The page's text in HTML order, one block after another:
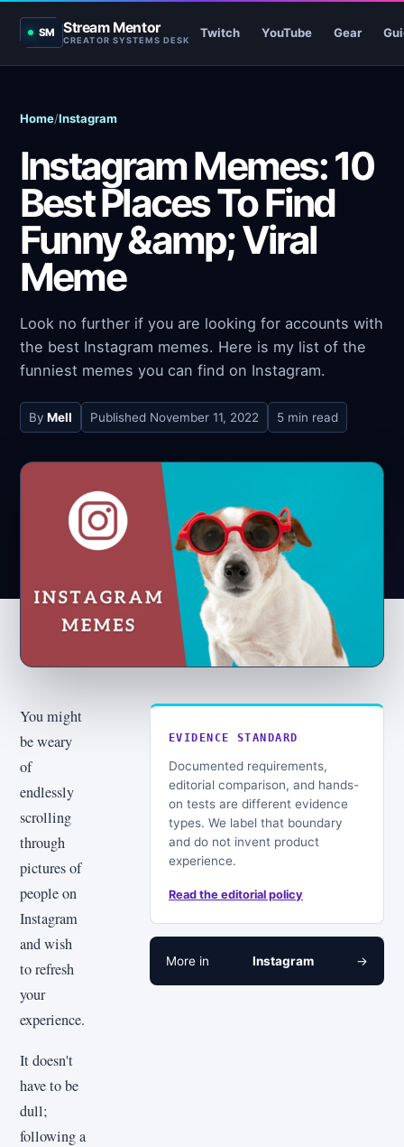
SM Stream Mentor
CREATOR SYSTEMS DESK
Twitch YouTube Gear
Home/Instagram
Instagram Memes: 10
Best Places To Find
Funny &amp; Viral
Meme
Look no further if you are looking for accounts with
the best Instagram memes. Here is my list of the
funniest memes you can find on Instagram.
By Mell Published November 11, 2022 5 min read
You might
be weary
of
endlessly
scrolling
through
pictures of
people on
Instagram
and wish
to refresh
your
experience.
It doesn't
have to be
dull;
following a
EVIDENCE STANDARD
Documented requirements,
editorial comparison, and hands-
on tests are different evidence
types. We label that boundary
and do not invent product
experience.
Read the editorial policy
More in Instagram →